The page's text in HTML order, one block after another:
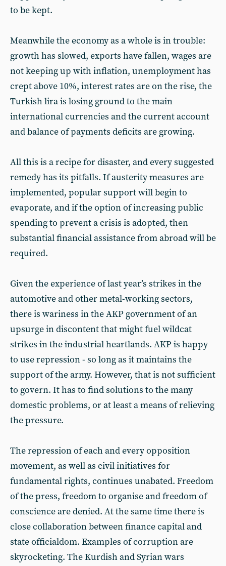
to be kept.
Meanwhile the economy as a whole is in trouble:
growth has slowed, exports have fallen, wages are
not keeping up with inflation, unemployment has
crept above 10%, interest rates are on the rise, the
Turkish lira is losing ground to the main
international currencies and the current account
and balance of payments deficits are growing.
All this is a recipe for disaster, and every suggested
remedy has its pitfalls. If austerity measures are
implemented, popular support will begin to
evaporate, and if the option of increasing public
spending to prevent a crisis is adopted, then
substantial financial assistance from abroad will be
required.
Given the experience of last year’s strikes in the
automotive and other metal-working sectors,
there is wariness in the AKP government of an
upsurge in discontent that might fuel wildcat
strikes in the industrial heartlands. AKP is happy
to use repression - so long as it maintains the
support of the army. However, that is not sufficient
to govern. It has to find solutions to the many
domestic problems, or at least a means of relieving
the pressure.
The repression of each and every opposition
movement, as well as civil initiatives for
fundamental rights, continues unabated. Freedom
of the press, freedom to organise and freedom of
conscience are denied. At the same time there is
close collaboration between finance capital and
state officialdom. Examples of corruption are
skyrocketing. The Kurdish and Syrian wars